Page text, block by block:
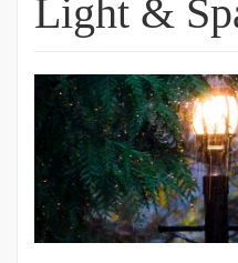
Light &